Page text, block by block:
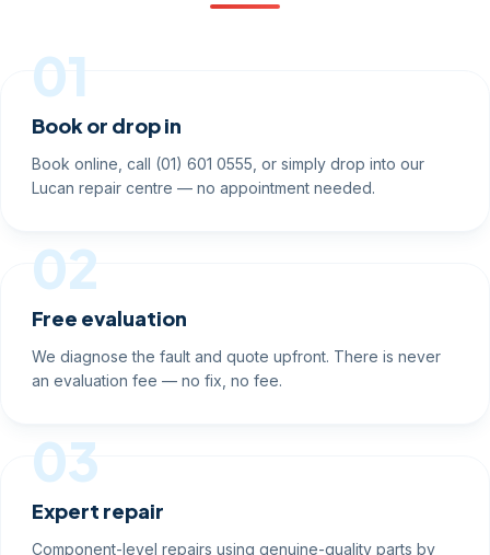
01
Book or drop in
Book online, call (01) 601 0555, or simply drop into our
Lucan repair centre — no appointment needed.
02
Free evaluation
We diagnose the fault and quote upfront. There is never
an evaluation fee — no fix, no fee.
03
Expert repair
Component-level repairs using genuine-quality parts by